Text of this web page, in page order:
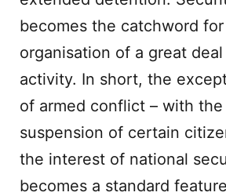
becomes the catchword
organisation of a great
activity. In short, the
of armed conflict – with
suspension of certain
the interest of national
becomes a standard